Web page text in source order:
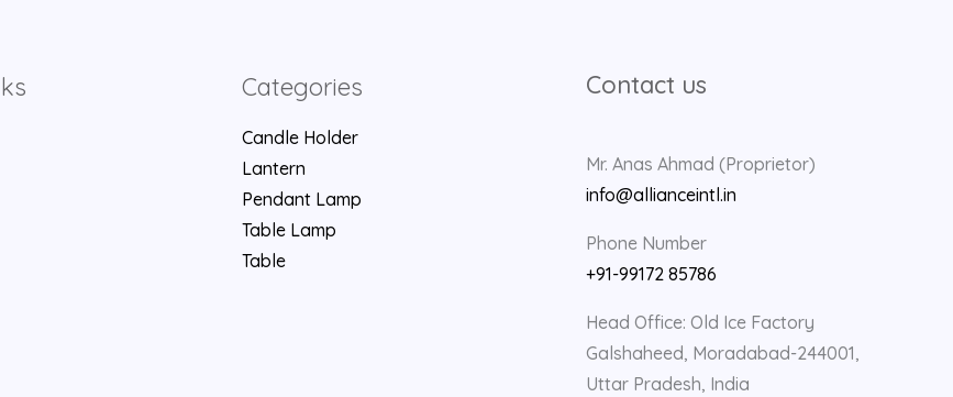
Categories
Candle Holder
Lantern
Pendant Lamp
Table Lamp
Table
Contact us
Mr. Anas Ahmad (Proprietor)
info@allianceintl.in
Phone Number
+91-99172 85786
Head Office: Old Ice Factory
Galshaheed, Moradabad-244001,
Uttar Pradesh, India